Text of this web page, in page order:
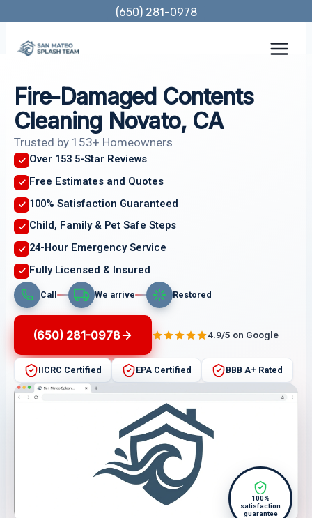
content
(650) 281-0978
Fire-Damaged Contents
Cleaning Novato, CA
Trusted by 153+ Homeowners
Over 153 5-Star Reviews
Free Estimates and Quotes
100% Satisfaction Guaranteed
Child, Family & Pet Safe Steps
24-Hour Emergency Service
Fully Licensed & Insured
Call We arrive Restored
(650) 281-0978 4.9/5 on Google
IICRC Certified EPA Certified BBB A+ Rated
100%
satisfaction
guarantee